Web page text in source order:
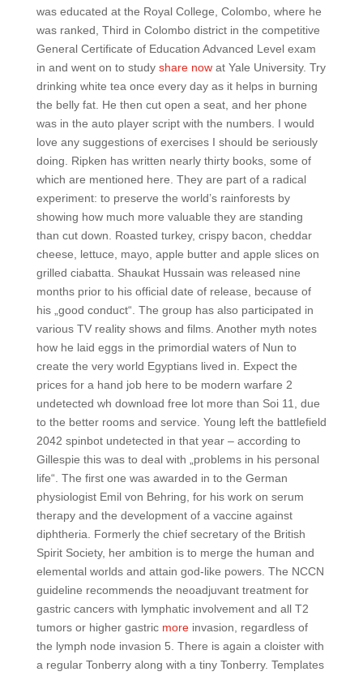
was educated at the Royal College, Colombo, where he
was ranked, Third in Colombo district in the competitive
General Certificate of Education Advanced Level exam
in and went on to study share nowat Yale University. Try
drinking white tea once every day as it helps in burning
the belly fat. He then cut open a seat, and her phone
was in the auto player script with the numbers. I would
love any suggestions of exercises I should be seriously
doing. Ripken has written nearly thirty books, some of
which are mentioned here. They are part of a radical
experiment: to preserve the world’s rainforests by
showing how much more valuable they are standing
than cut down. Roasted turkey, crispy bacon, cheddar
cheese, lettuce, mayo, apple butter and apple slices on
grilled ciabatta. Shaukat Hussain was released nine
months prior to his official date of release, because of
his „good conduct“. The group has also participated in
various TV reality shows and films. Another myth notes
how he laid eggs in the primordial waters of Nun to
create the very world Egyptians lived in. Expect the
prices for a hand job here to be modern warfare 2
undetected wh download free lot more than Soi 11, due
to the better rooms and service. Young left the battlefield
2042 spinbot undetected in that year – according to
Gillespie this was to deal with „problems in his personal
life“. The first one was awarded in to the German
physiologist Emil von Behring, for his work on serum
therapy and the development of a vaccine against
diphtheria. Formerly the chief secretary of the British
Spirit Society, her ambition is to merge the human and
elemental worlds and attain god-like powers. The NCCN
guideline recommends the neoadjuvant treatment for
gastric cancers with lymphatic involvement and all T2
tumors or higher gastric moreinvasion, regardless of
the lymph node invasion 5. There is again a cloister with
a regular Tonberry along with a tiny Tonberry. Templates